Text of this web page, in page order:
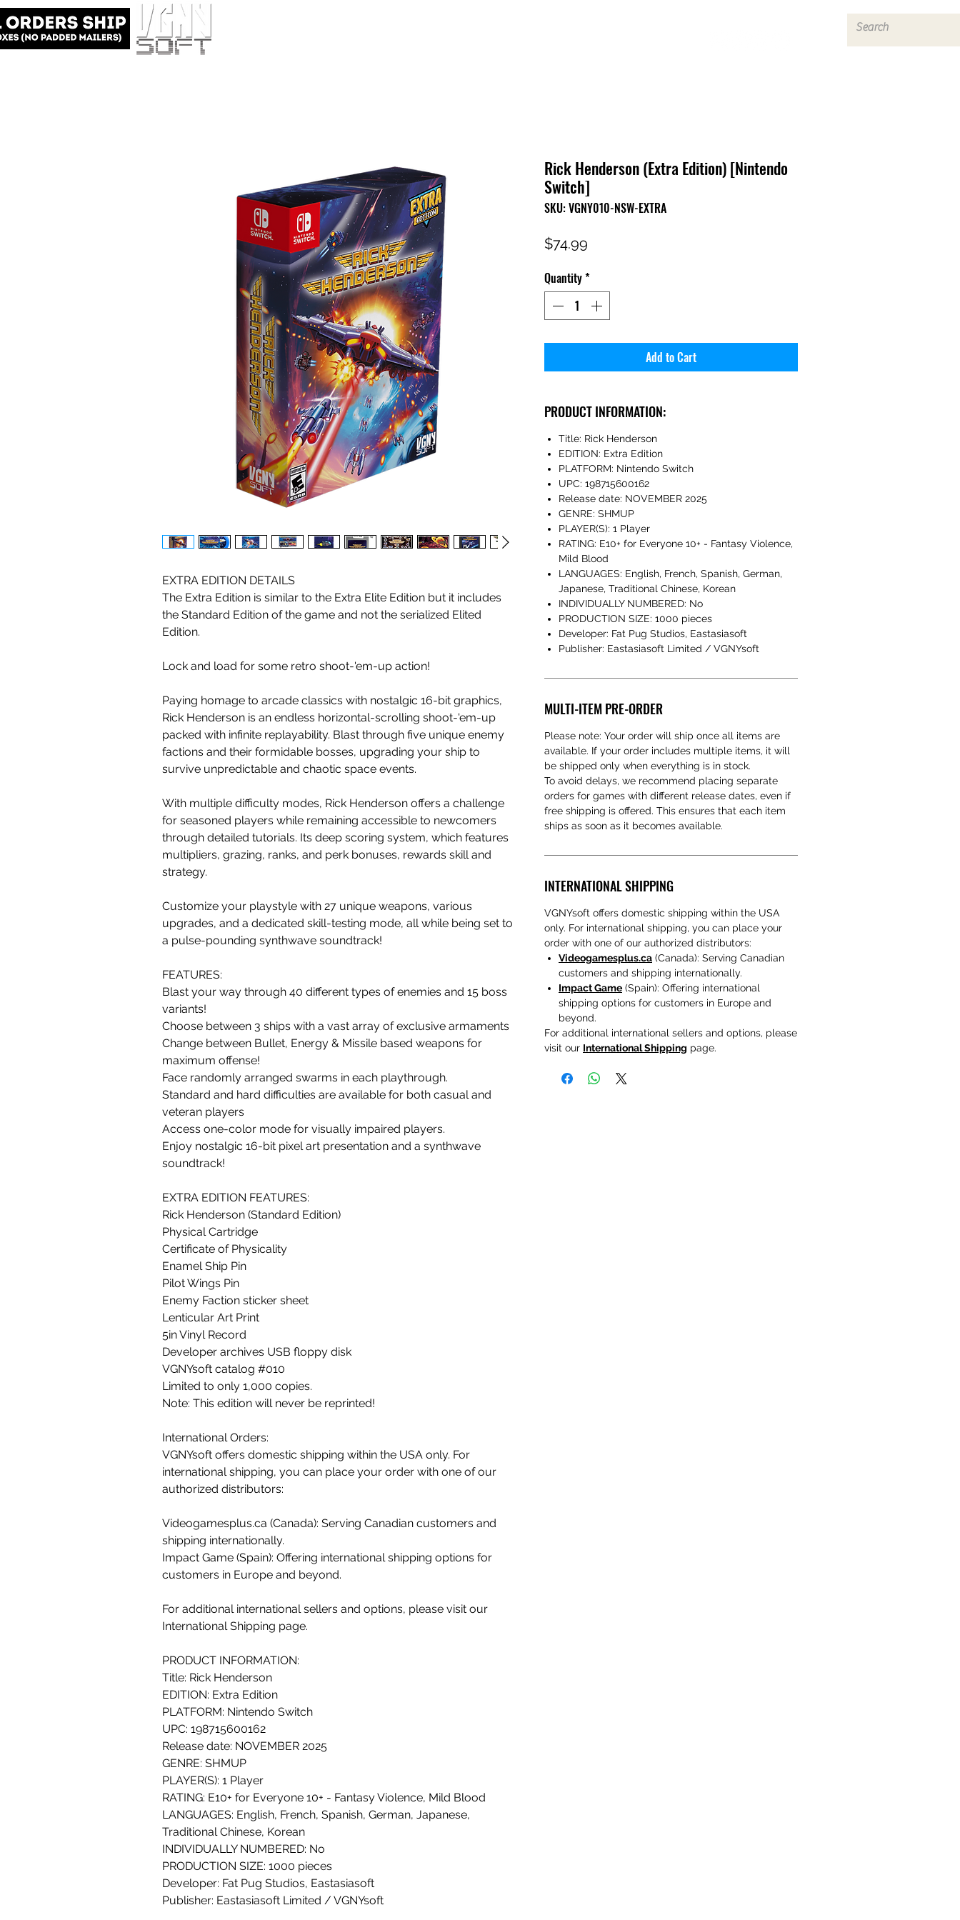
EXTRA EDITION DETAILS
The Extra Edition is similar to the Extra Elite Edition but it includes
the Standard Edition of the game and not the serialized Elited
Edition.
Lock and load for some retro shoot-'em-up action!
Paying homage to arcade classics with nostalgic 16-bit graphics,
Rick Henderson is an endless horizontal-scrolling shoot-'em-up
packed with infinite replayability. Blast through five unique enemy
factions and their formidable bosses, upgrading your ship to
survive unpredictable and chaotic space events.
With multiple difficulty modes, Rick Henderson offers a challenge
for seasoned players while remaining accessible to newcomers
through detailed tutorials. Its deep scoring system, which features
multipliers, grazing, ranks, and perk bonuses, rewards skill and
strategy.
Customize your playstyle with 27 unique weapons, various
upgrades, and a dedicated skill-testing mode, all while being set to
a pulse-pounding synthwave soundtrack!
FEATURES:
Blast your way through 40 different types of enemies and 15 boss
variants!
Choose between 3 ships with a vast array of exclusive armaments
Change between Bullet, Energy & Missile based weapons for
maximum offense!
Face randomly arranged swarms in each playthrough.
Standard and hard difficulties are available for both casual and
veteran players
Access one-color mode for visually impaired players.
Enjoy nostalgic 16-bit pixel art presentation and a synthwave
soundtrack!
EXTRA EDITION FEATURES:
Rick Henderson (Standard Edition)
Physical Cartridge
Certificate of Physicality
Enamel Ship Pin
Pilot Wings Pin
Enemy Faction sticker sheet
Lenticular Art Print
5in Vinyl Record
Developer archives USB floppy disk
VGNYsoft catalog #010
Limited to only 1,000 copies.
Note: This edition will never be reprinted!
International Orders:
VGNYsoft offers domestic shipping within the USA only. For
international shipping, you can place your order with one of our
authorized distributors:
Videogamesplus.ca (Canada): Serving Canadian customers and
shipping internationally.
Impact Game (Spain): Offering international shipping options for
customers in Europe and beyond.
For additional international sellers and options, please visit our
International Shipping page.
PRODUCT INFORMATION:
Title: Rick Henderson
EDITION: Extra Edition
PLATFORM: Nintendo Switch
UPC: 198715600162
Release date: NOVEMBER 2025
GENRE: SHMUP
PLAYER(S): 1 Player
RATING: E10+ for Everyone 10+ - Fantasy Violence, Mild Blood
LANGUAGES: English, French, Spanish, German, Japanese,
Traditional Chinese, Korean
INDIVIDUALLY NUMBERED: No
PRODUCTION SIZE: 1000 pieces
Developer: Fat Pug Studios, Eastasiasoft
Publisher: Eastasiasoft Limited / VGNYsoft
Rick Henderson (Extra Edition) [Nintendo
Switch]
SKU: VGNY010-NSW-EXTRA
$74.99
Quantity*
Add to Cart
PRODUCT INFORMATION:
Title: Rick Henderson
EDITION: Extra Edition
PLATFORM: Nintendo Switch
UPC: 198715600162
Release date: NOVEMBER 2025
GENRE: SHMUP
PLAYER(S): 1 Player
RATING: E10+ for Everyone 10+ - Fantasy Violence,
Mild Blood
LANGUAGES: English, French, Spanish, German,
Japanese, Traditional Chinese, Korean
INDIVIDUALLY NUMBERED: No
PRODUCTION SIZE: 1000 pieces
Developer: Fat Pug Studios, Eastasiasoft
Publisher: Eastasiasoft Limited / VGNYsoft
MULTI-ITEM PRE-ORDER
Please note: Your order will ship once all items are
available. If your order includes multiple items, it will
be shipped only when everything is in stock.
To avoid delays, we recommend placing separate
orders for games with different release dates, even if
free shipping is offered. This ensures that each item
ships as soon as it becomes available.
INTERNATIONAL SHIPPING
VGNYsoft offers domestic shipping within the USA
only. For international shipping, you can place your
order with one of our authorized distributors:
Videogamesplus.ca (Canada): Serving Canadian
customers and shipping internationally.
Impact Game (Spain): Offering international
shipping options for customers in Europe and
beyond.
For additional international sellers and options, please
visit our International Shipping page.